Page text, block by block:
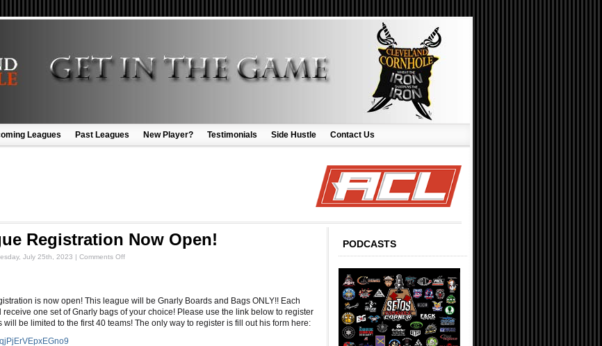
Leagues Past Leagues New Player? Testimonials Side Hustle Contact Us
Registration Now Open!
July 25th, 2023 | Comments Off
is now open! This league will be Gnarly Boards and Bags ONLY!! Each
one set of Gnarly bags of your choice! Please use the link below to register
will be limited to the first 40 teams! The only way to register is fill out his form here:
PODCASTS